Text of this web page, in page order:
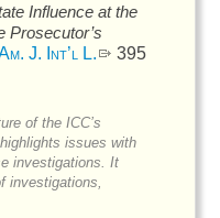
Influence at the
Prosecutor’s
J. Int’l L.
395
of the ICC’s
issues with
investigations. It
investigations,